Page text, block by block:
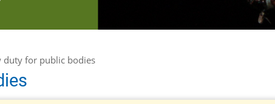
duty for public bodies